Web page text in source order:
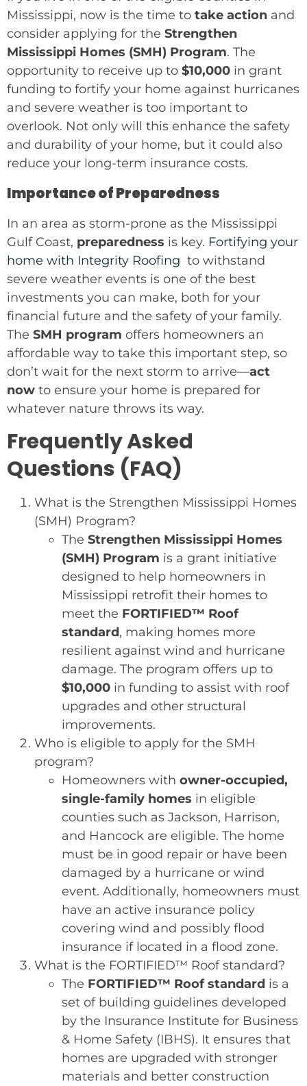
Mississippi, now is the time to take action and
consider applying for the Strengthen
Mississippi Homes (SMH) Program. The
opportunity to receive up to $10,000 in grant
funding to fortify your home against hurricanes
and severe weather is too important to
overlook. Not only will this enhance the safety
and durability of your home, but it could also
reduce your long-term insurance costs.
Importance of Preparedness
In an area as storm-prone as the Mississippi
Gulf Coast, preparedness is key. Fortifying your
home with Integrity Roofing to withstand
severe weather events is one of the best
investments you can make, both for your
financial future and the safety of your family.
The SMH program offers homeowners an
affordable way to take this important step, so
don’t wait for the next storm to arrive—act
now to ensure your home is prepared for
whatever nature throws its way.
Frequently Asked
Questions (FAQ)
What is the Strengthen Mississippi Homes
(SMH) Program?
The Strengthen Mississippi Homes
(SMH) Program is a grant initiative
designed to help homeowners in
Mississippi retrofit their homes to
meet the FORTIFIED™ Roof
standard, making homes more
resilient against wind and hurricane
damage. The program offers up to
$10,000 in funding to assist with roof
upgrades and other structural
improvements.
Who is eligible to apply for the SMH
program?
Homeowners with owner-occupied,
single-family homes in eligible
counties such as Jackson, Harrison,
and Hancock are eligible. The home
must be in good repair or have been
damaged by a hurricane or wind
event. Additionally, homeowners must
have an active insurance policy
covering wind and possibly flood
insurance if located in a flood zone.
What is the FORTIFIED™ Roof standard?
The FORTIFIED™ Roof standard is a
set of building guidelines developed
by the Insurance Institute for Business
& Home Safety (IBHS). It ensures that
homes are upgraded with stronger
materials and better construction